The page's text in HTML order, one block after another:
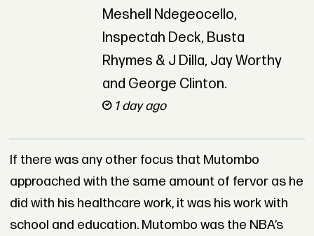
Meshell Ndegeocello,
Inspectah Deck, Busta
Rhymes & J Dilla, Jay Worthy
and George Clinton.
1 day ago
If there was any other focus that Mutombo
approached with the same amount of fervor as he
did with his healthcare work, it was his work with
school and education. Mutombo was the NBA’s